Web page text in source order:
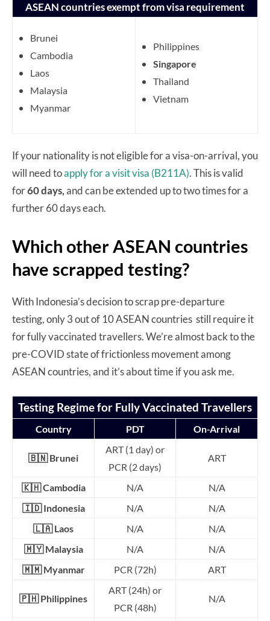
ASEAN countries exempt from visa requirement
Brunei
Cambodia
Laos
Malaysia
Myanmar
Philippines
Singapore
Thailand
Vietnam
If your nationality is not eligible for a visa-on-arrival, you
will need toapply for a visit visa (B211A). This is valid
for60 days,and can be extended up to two times for a
further 60 days each.
Which other ASEAN countries
have scrapped testing?
With Indonesia’s decision to scrap pre-departure
testing, only 3 out of 10 ASEAN countries still require it
for fully vaccinated travellers. We’re almost back to the
pre-COVID state of frictionless movement among
ASEAN countries, and it’s about time if you ask me.
Testing Regime for Fully Vaccinated Travellers
Country PDT On-Arrival
🇧🇳 Brunei
ART (1 day) or
PCR (2 days)
ART
🇰🇭 Cambodia N/A
N/A
🇮🇩 Indonesia
N/A
N/A
🇱🇦 Laos
N/A
N/A
🇲🇾 Malaysia
N/A
N/A
🇲🇲 Myanmar
PCR (72h) ART
🇵🇭 Philippines
ART (24h) or
PCR (48h)
N/A